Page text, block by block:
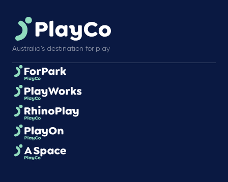
Australia’s destination for play